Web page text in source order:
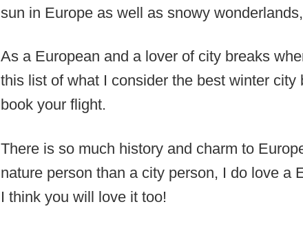
sun in Europe as well as snowy
As a European and a lover of city breaks
this list of what I consider the best winter
book your flight.
There is so much history and charm to
nature person than a city person, I do love a
I think you will love it too!